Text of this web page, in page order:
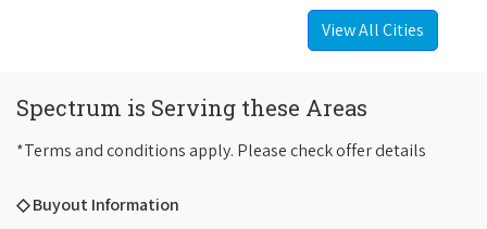
View All Cities
Spectrum is Serving these Areas
*Terms and conditions apply. Please check offer details
◇ Buyout Information